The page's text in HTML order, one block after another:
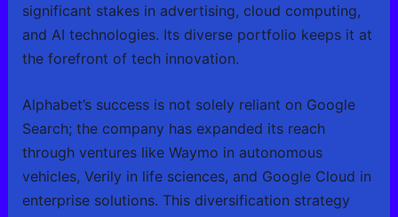
significant stakes in advertising, cloud computing,
and AI technologies. Its diverse portfolio keeps it at
the forefront of tech innovation.
Alphabet’s success is not solely reliant on Google
Search; the company has expanded its reach
through ventures like Waymo in autonomous
vehicles, Verily in life sciences, and Google Cloud in
enterprise solutions. This diversification strategy